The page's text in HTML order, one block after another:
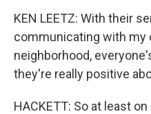
KEN LEETZ: With their
communicating with my
neighborhood,
they're really positive
HACKETT: So at least